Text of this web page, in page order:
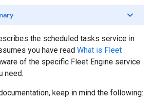
the scheduled tasks service in
you have read What is Fleet
of the specific Fleet Engine service
need.
keep in mind the following: